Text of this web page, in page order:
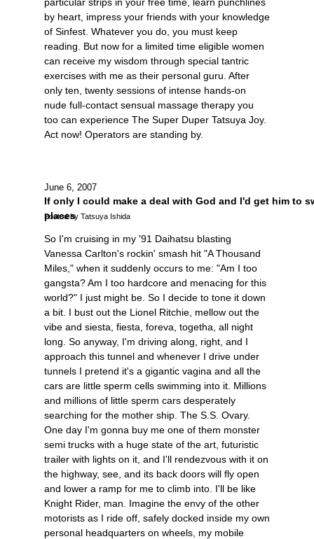
by heart, impress your friends with your knowledge
of Sinfest. Whatever you do, you must keep
reading. But now for a limited time eligible women
can receive my wisdom through special tantric
exercises with me as their personal guru. After
only ten, twenty sessions of intense hands-on
nude full-contact sensual massage therapy you
too can experience The Super Duper Tatsuya Joy.
Act now! Operators are standing by.
June 6, 2007
If only I could make a deal with God and I'd get him to
places
Posted by Tatsuya Ishida
So I'm cruising in my '91 Daihatsu blasting
Vanessa Carlton's rockin' smash hit "A Thousand
Miles," when it suddenly occurs to me: "Am I too
gangsta? Am I too hardcore and menacing for this
world?" I just might be. So I decide to tone it down
a bit. I bust out the Lionel Ritchie, mellow out the
vibe and siesta, fiesta, foreva, togetha, all night
long. So anyway, I'm driving along, right, and I
approach this tunnel and whenever I drive under
tunnels I pretend it's a gigantic vagina and all the
cars are little sperm cells swimming into it. Millions
and millions of little sperm cars desperately
searching for the mother ship. The S.S. Ovary.
One day I'm gonna buy me one of them monster
semi trucks with a huge state of the art, futuristic
trailer with lights on it, and I'll rendezvous with it on
the highway, see, and its back doors will fly open
and lower a ramp for me to climb into. I'll be like
Knight Rider, man. Imagine the envy of the other
motorists as I ride off, safely docked inside my own
personal headquarters on wheels, my mobile